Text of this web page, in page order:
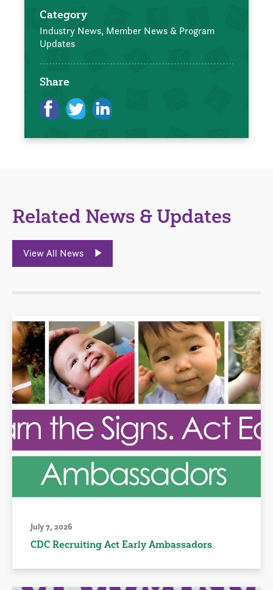
Category
Industry News, Member News & Program
Updates
Share
Related News & Updates
View All News
July 7, 2026
CDC Recruiting Act Early Ambassadors